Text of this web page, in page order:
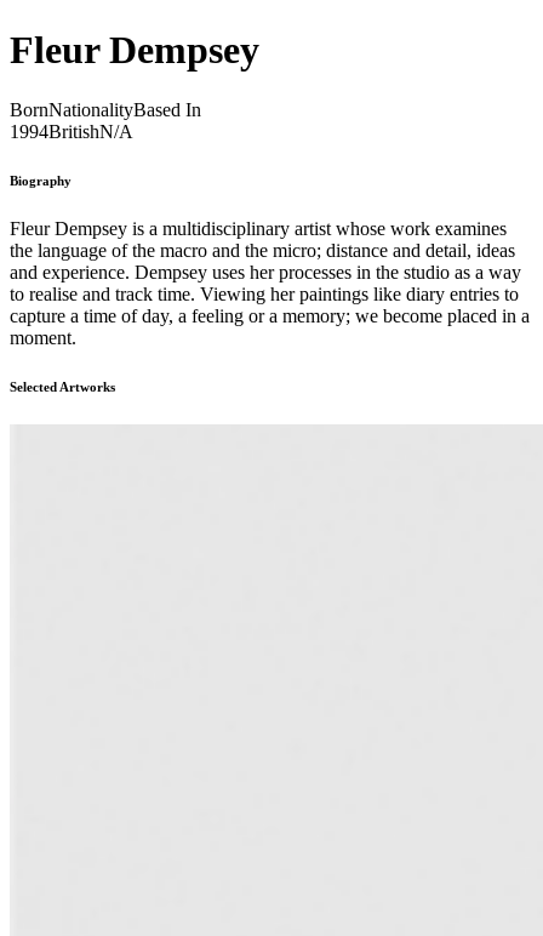
Fleur Dempsey
BornNationalityBased In
1994BritishN/A
Biography
Fleur Dempsey is a multidisciplinary artist whose work examines
the language of the macro and the micro; distance and detail, ideas
and experience. Dempsey uses her processes in the studio as a way
to realise and track time. Viewing her paintings like diary entries to
capture a time of day, a feeling or a memory; we become placed in a
moment.
Selected Artworks